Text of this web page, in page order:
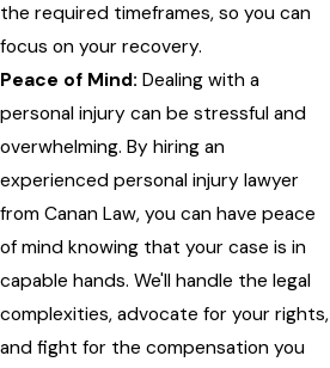
the required timeframes, so you can
focus on your recovery.
Peace of Mind: Dealing with a
personal injury can be stressful and
overwhelming. By hiring an
experienced personal injury lawyer
from Canan Law, you can have peace
of mind knowing that your case is in
capable hands. We'll handle the legal
complexities, advocate for your rights,
and fight for the compensation you